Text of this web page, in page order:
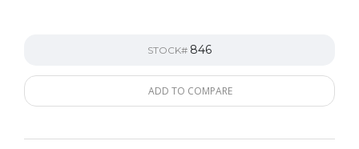
STOCK# 846
ADD TO COMPARE